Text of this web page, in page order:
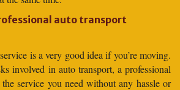
auto transport
is a very good idea if you’re moving.
involved in auto transport, a professional
service you need without any hassle or